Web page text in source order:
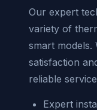
Our expert
variety of
smart models.
satisfaction
reliable
Expert